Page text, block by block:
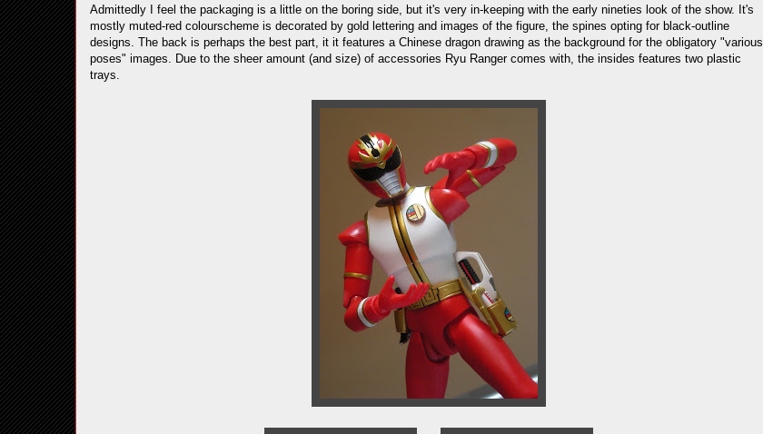
Admittedly I feel the packaging is a little on the boring side, but it's very in-keeping with the early nineties look of the show. It's
mostly muted-red colourscheme is decorated by gold lettering and images of the figure, the spines opting for black-outline
designs. The back is perhaps the best part, it it features a Chinese dragon drawing as the background for the obligatory "various
poses" images. Due to the sheer amount (and size) of accessories Ryu Ranger comes with, the insides features two plastic
trays.